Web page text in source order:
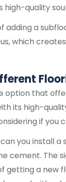
high-quality
adding a
which
option that
its high-
if
you install
cement. The
getting a new